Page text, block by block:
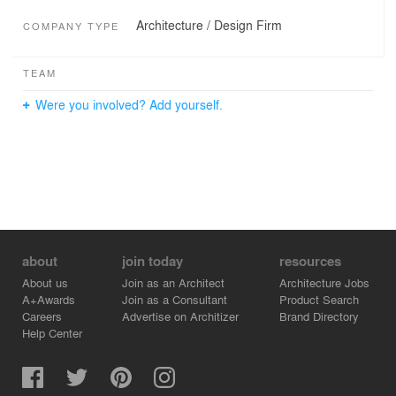
COMPANY TYPE Architecture / Design Firm
TEAM
Were you involved? Add yourself.
about
About us
A+Awards
Careers
Help Center
join today
Join as an Architect
Join as a Consultant
Advertise on Architizer
resources
Architecture Jobs
Product Search
Brand Directory